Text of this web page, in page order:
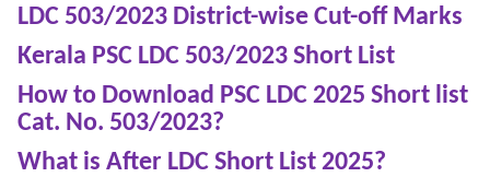
LDC 503/2023 District-wise Cut-off Marks
Kerala PSC LDC 503/2023 Short List
How to Download PSC LDC 2025 Short list
Cat. No. 503/2023?
What is After LDC Short List 2025?